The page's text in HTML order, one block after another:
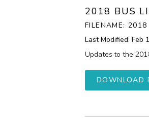
2018 BUS
FILENAME:
Last Modified: Feb
Updates to the
DOWNLOAD